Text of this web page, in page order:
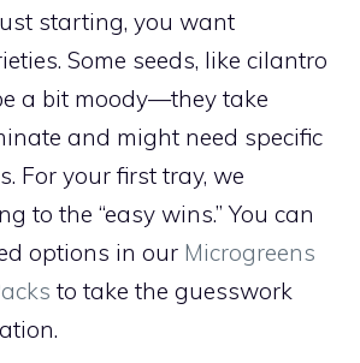
starting, you want
Some seeds, like cilantro
a bit moody—they take
and might need specific
For your first tray, we
to the “easy wins.” You can
options in our Microgreens
to take the guesswork